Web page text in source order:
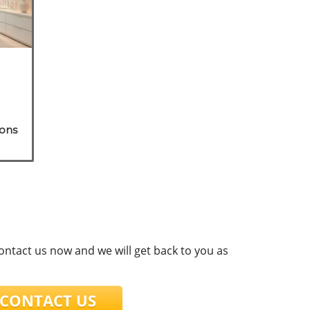
us now and we will get back to you as
US